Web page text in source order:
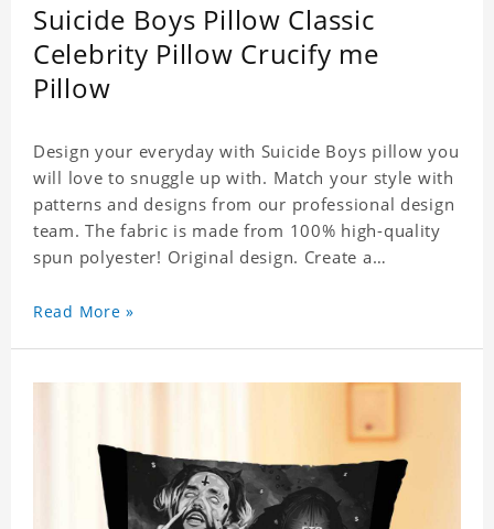
Suicide Boys Pillow Classic
Celebrity Pillow Crucify me
Pillow
Design your everyday with Suicide Boys pillow you
will love to snuggle up with. Match your style with
patterns and designs from our professional design
team. The fabric is made from 100% high-quality
spun polyester! Original design. Create a
celebrity. .
Read More »